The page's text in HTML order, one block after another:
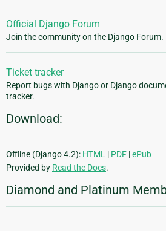
Official Django Forum
Join the community on the Django Forum.
Ticket tracker
Report bugs with Django or Django
tracker.
Download:
Offline (Django 4.2): HTML | PDF |ePub
Provided by Read the Docs.
Diamond and Platinum